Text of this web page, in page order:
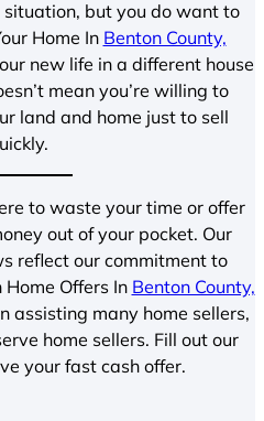
situation, but you do want to
Home In Benton County,
new life in a different house
mean you’re willing to
land and home just to sell
to waste your time or offer
out of your pocket. Our
reflect our commitment to
Offers In Benton County,
assisting many home sellers,
home sellers. Fill out our
your fast cash offer.